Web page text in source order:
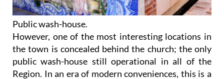
Public wash-house.
However, one of the most interesting locations in
the town is concealed behind the church; the only
public wash-house still operational in all of the
Region. In an era of modern conveniences, this is a